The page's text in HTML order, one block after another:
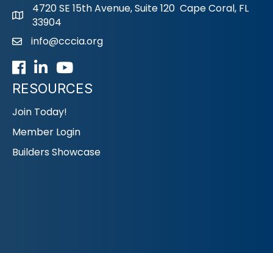
4720 SE 15th Avenue, Suite 120 Cape Coral, FL
33904
emailinfo@cccia.org
Facebook
LinkedInYoutube icon
RESOURCES
Join Today!
Member Login
Builders Showcase